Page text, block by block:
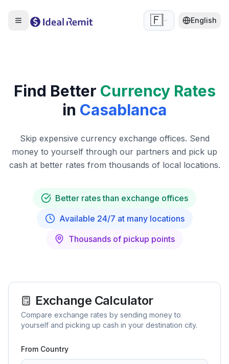
🇫🇷 English
Find Better Currency Rates
in Casablanca
Skip expensive currency exchange offices. Send
money to yourself through our partners and pick up
cash at better rates from thousands of local locations.
Better rates than exchange offices
Available 24/7 at many locations
Thousands of pickup points
Exchange Calculator
Compare exchange rates by sending money to
yourself and picking up cash in your destination city.
From Country